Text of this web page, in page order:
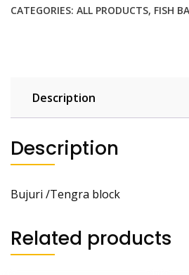
CATEGORIES: ALL PRODUCTS, FISH
Description
Description
Bujuri /Tengra block
Related products